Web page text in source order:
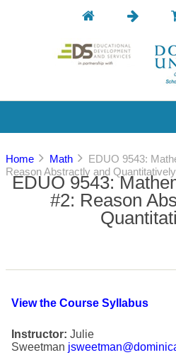
Home Math
EDUO 9543:
Reason Abstractly and Quantitatively
EDUO 9543:
#2: Reason
View the Course Syllabus
Instructor: Julie
Sweetman